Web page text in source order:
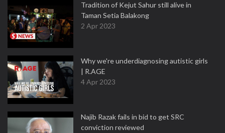
Tradition of Kejut Sahur still alive in
Taman Setia Balakong
2 Apr 2023
Why we're underdiagnosing autistic girls
| R.AGE
4 Apr 2023
Najib Razak fails in bid to get SRC
conviction reviewed